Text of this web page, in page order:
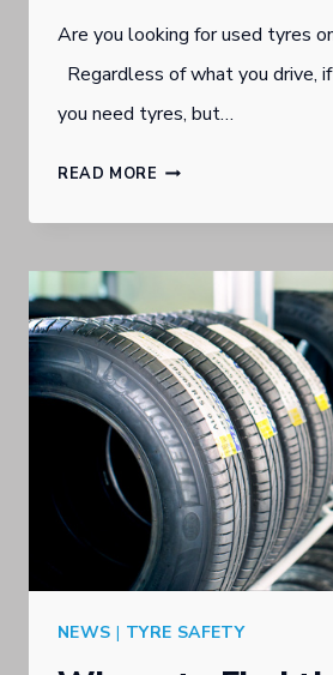
Are you looking for used tyres
Regardless of what you drive,
you need tyres, but…
READ MORE BUYING
IN
THE
GOLD
COAST
NEWS | TYRE SAFETY